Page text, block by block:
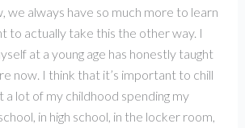
we always have so much more to learn
to actually take this the other way. I
at a young age has honestly taught
now. I think that it’s important to chill
a lot of my childhood spending my
in high school, in the locker room,